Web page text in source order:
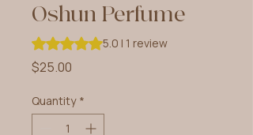
Oshun Perfume
Rating is 5.0 out of five stars based on 1
5.0 | 1 review
$25.00
Quantity *